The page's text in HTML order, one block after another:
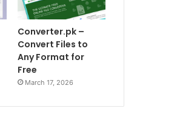
Converter.pk –
Convert Files to
Any Format for
Free
March 17, 2026